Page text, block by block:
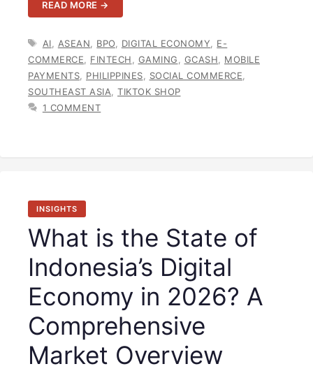
READ MORE →
TAGS
AI ASEAN BPO DIGITAL ECONOMY
E-
COMMERCE
FINTECH GAMING GCASH
MOBILE
PAYMENTS
PHILIPPINES SOCIAL COMMERCE
SOUTHEAST ASIA
TIKTOK SHOP
1 COMMENT
INSIGHTS
What is the State of
Indonesia’s Digital
Economy in 2026? A
Comprehensive
Market Overview